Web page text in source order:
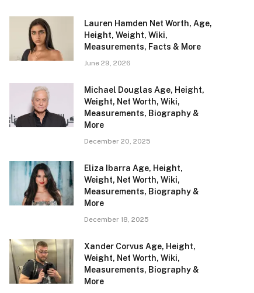
Lauren Hamden Net Worth, Age,
Height, Weight, Wiki,
Measurements, Facts & More
June 29, 2026
Michael Douglas Age, Height,
Weight, Net Worth, Wiki,
Measurements, Biography &
More
December 20, 2025
Eliza Ibarra Age, Height,
Weight, Net Worth, Wiki,
Measurements, Biography &
More
December 18, 2025
Xander Corvus Age, Height,
Weight, Net Worth, Wiki,
Measurements, Biography &
More